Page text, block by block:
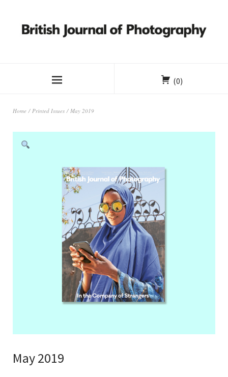
(0)
Home / Printed Issues / May 2019
May 2019